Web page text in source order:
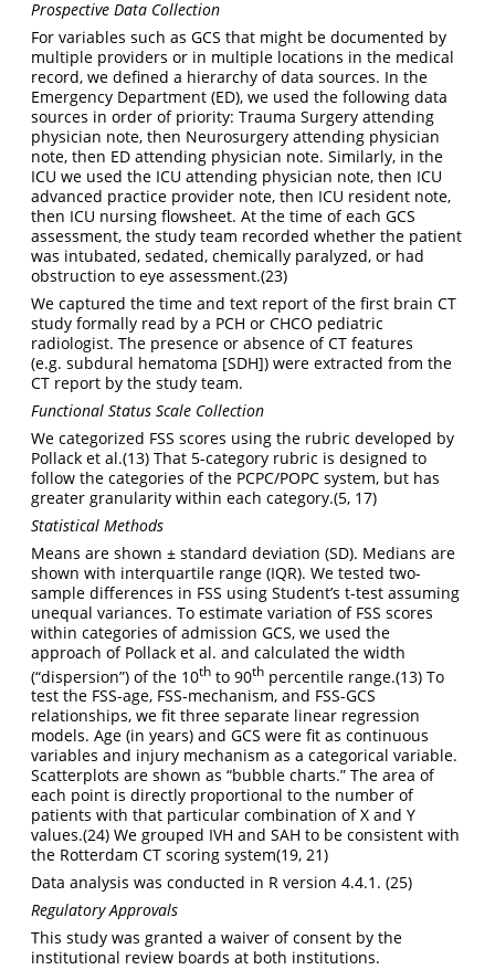
Prospective Data Collection
For variables such as GCS that might be documented by
multiple providers or in multiple locations in the medical
record, we defined a hierarchy of data sources. In the
Emergency Department (ED), we used the following data
sources in order of priority: Trauma Surgery attending
physician note, then Neurosurgery attending physician
note, then ED attending physician note. Similarly, in the
ICU we used the ICU attending physician note, then ICU
advanced practice provider note, then ICU resident note,
then ICU nursing flowsheet. At the time of each GCS
assessment, the study team recorded whether the patient
was intubated, sedated, chemically paralyzed, or had
obstruction to eye assessment.(23)
We captured the time and text report of the first brain CT
study formally read by a PCH or CHCO pediatric
radiologist. The presence or absence of CT features
(e.g. subdural hematoma [SDH]) were extracted from the
CT report by the study team.
Functional Status Scale Collection
We categorized FSS scores using the rubric developed by
Pollack et al.(13) That 5-category rubric is designed to
follow the categories of the PCPC/POPC system, but has
greater granularity within each category.(5, 17)
Statistical Methods
Means are shown ± standard deviation (SD). Medians are
shown with interquartile range (IQR). We tested two-
sample differences in FSS using Student’s t-test assuming
unequal variances. To estimate variation of FSS scores
within categories of admission GCS, we used the
approach of Pollack et al. and calculated the width
(“dispersion”) of the 10th to 90th percentile range.(13) To
test the FSS-age, FSS-mechanism, and FSS-GCS
relationships, we fit three separate linear regression
models. Age (in years) and GCS were fit as continuous
variables and injury mechanism as a categorical variable.
Scatterplots are shown as “bubble charts.” The area of
each point is directly proportional to the number of
patients with that particular combination of X and Y
values.(24) We grouped IVH and SAH to be consistent with
the Rotterdam CT scoring system(19, 21)
Data analysis was conducted in R version 4.4.1. (25)
Regulatory Approvals
This study was granted a waiver of consent by the
institutional review boards at both institutions.